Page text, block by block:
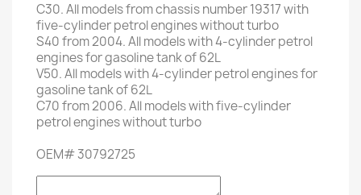
C30.All modelsfrom chassis number19317with
five-cylinder petrol engineswithout turbo
S40from 2004.All modelswith 4-cylinder petrol
enginesforgasoline tankof62L
V50.All modelswith 4-cylinder petrol enginesfor
gasoline tankof62L
C70from 2006.All models withfive-cylinder
petrol engineswithout turbo
OEM#30792725